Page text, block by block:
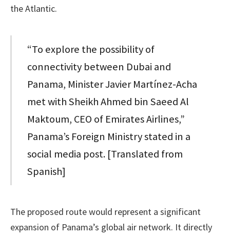
the Atlantic.
“To explore the possibility of
connectivity between Dubai and
Panama, Minister Javier Martínez-Acha
met with Sheikh Ahmed bin Saeed Al
Maktoum, CEO of Emirates Airlines,”
Panama’s Foreign Ministry stated in a
social media post. [Translated from
Spanish]
The proposed route would represent a significant
expansion of Panama’s global air network. It directly